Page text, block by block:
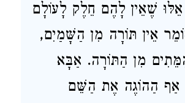
אֵלּוּ שֶׁאֵין לָהֶם חֵלֶק לָעוֹלָם
אֵין תּוֹרָה מִן הַשָּׁמַיִם,
מִן הַתּוֹרָה. אַבָּא
אַף הַהוֹגֶה אֶת הַשֵּׁם